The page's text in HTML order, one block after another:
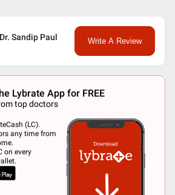
Sandip Paul Write A Review
Lybrate App for FREE
top doctors
(LC).
any time from
on every